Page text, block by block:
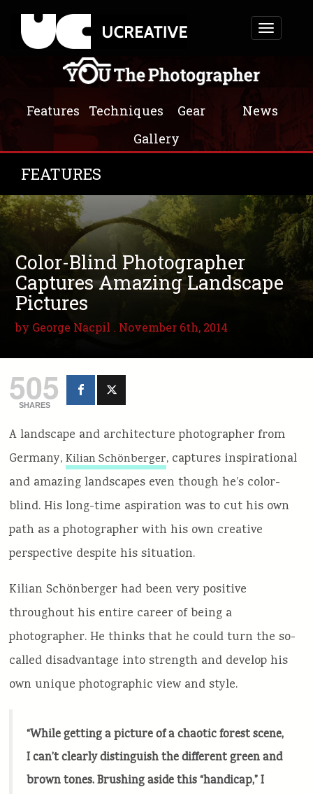
Toggle
navigation
Features Techniques Gear
News
Gallery
FEATURES
Color-Blind Photographer
Captures Amazing Landscape
Pictures
by George Nacpil . November 6th, 2014
505
SHARES
A landscape and architecture photographer from
Germany,Kilian Schönberger, captures inspirational
and amazing landscapes even though he’s color-
blind. His long-time aspiration was to cut his own
path as a photographer with his own creative
perspective despite his situation.
Kilian Schönberger had been very positive
throughout his entire career of being a
photographer. He thinks that he could turn the so-
called disadvantage into strength and develop his
own unique photographic view and style.
“While getting a picture of a chaotic forest scene,
I can’t clearly distinguish the different green and
brown tones. Brushing aside this “handicap,” I